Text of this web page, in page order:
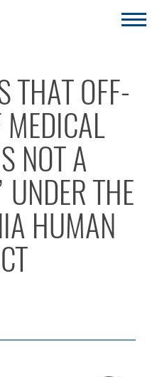
THAT OFF-
MEDICAL
NOT A
THE
HUMAN